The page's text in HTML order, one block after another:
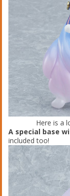
Here is a
A special base
included too!